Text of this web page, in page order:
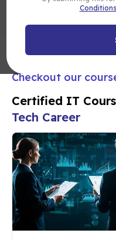
Checkout our
Certified IT
Tech Career
Conditions